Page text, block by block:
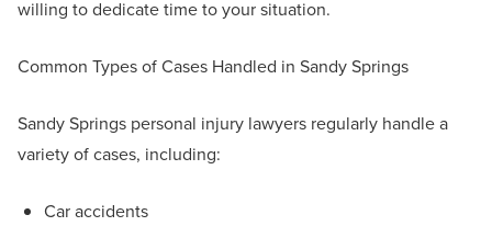
willing to dedicate time to your situation.
Common Types of Cases Handled in Sandy Springs
Sandy Springs personal injury lawyers regularly handle a
variety of cases, including:
Car accidents